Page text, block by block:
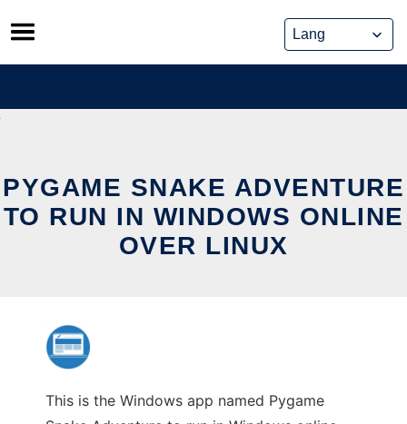
Skip
to
content
PYGAME SNAKE ADVENTURE
TO RUN IN WINDOWS ONLINE
OVER LINUX
This is the Windows app named Pygame